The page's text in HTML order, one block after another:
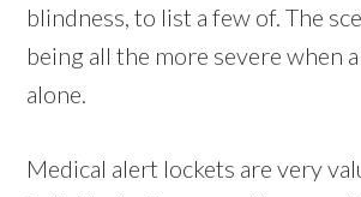
blindness, to list a few of. The
being all the more severe when
alone.
Medical alert lockets are very